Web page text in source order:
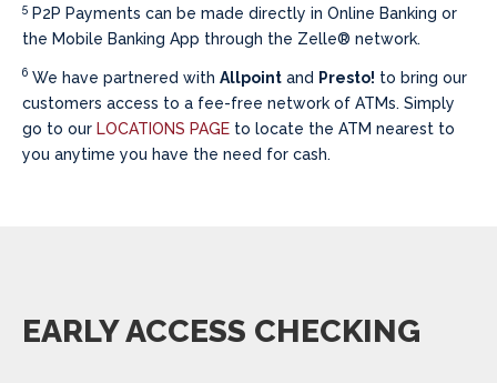
5 P2P Payments can be made directly in Online Banking or
the Mobile Banking App through the Zelle® network.
6 We have partnered with Allpoint and Presto! to bring our
customers access to a fee-free network of ATMs. Simply
go to our LOCATIONS PAGE to locate the ATM nearest to
you anytime you have the need for cash.
EARLY ACCESS CHECKING